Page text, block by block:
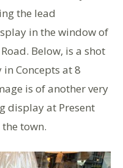
the lead
in the window of
Below, is a shot
Concepts at 8
is of another very
display at Present
town.